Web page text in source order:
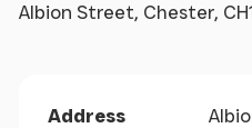
Albion Street, Chester,
Address